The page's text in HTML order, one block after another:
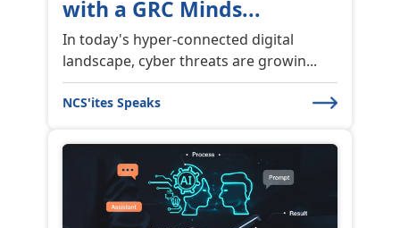
with a GRC Minds...
In today's hyper-connected digital
landscape, cyber threats are growin...
NCS'ites Speaks